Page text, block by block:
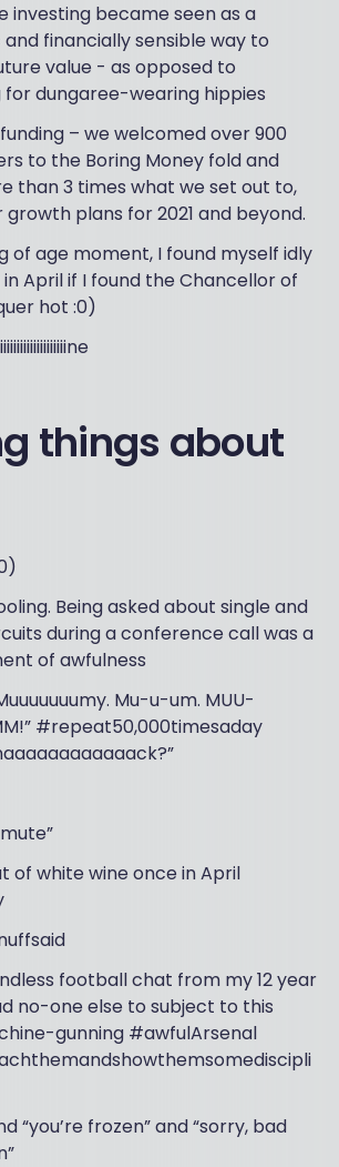
investing became seen as a
financially sensible way to
value - as opposed to
dungaree-wearing hippies
– we welcomed over 900
to the Boring Money fold and
than 3 times what we set out to,
growth plans for 2021 and beyond.
of age moment, I found myself idly
April if I found the Chancellor of
hot :0)
things about
Being asked about single and
during a conference call was a
of awfulness
Mu-u-um. MUU-
#repeat50,000timesaday
of white wine once in April
football chat from my 12 year
no-one else to subject to this
gunning #awfulArsenal
“you’re frozen” and “sorry, bad